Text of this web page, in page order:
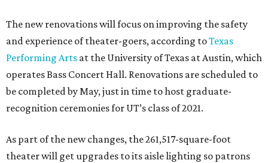
The new renovations will focus on improving the safety
and experience of theater-goers, according toTexas
Performing Arts at the University of Texas at Austin, which
operates Bass Concert Hall. Renovations are scheduled to
be completed by May, just in time to host graduate-
recognition ceremonies for UT’s class of 2021.
As part of the new changes, the 261,517-square-foot
theater will get upgrades to its aisle lighting so patrons